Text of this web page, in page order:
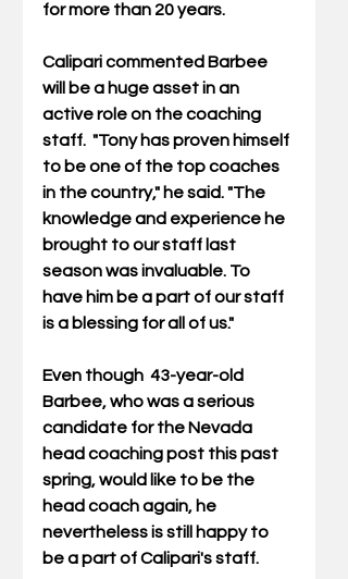
for more than 20 years.
Calipari commented Barbee
will be a huge asset in an
active role on the coaching
staff.  "Tony has proven himself
to be one of the top coaches
in the country," he said. "The
knowledge and experience he
brought to our staff last
season was invaluable. To
have him be a part of our staff
is a blessing for all of us."
Even though  43-year-old
Barbee, who was a serious
candidate for the Nevada
head coaching post this past
spring, would like to be the
head coach again, he
nevertheless is still happy to
be a part of Calipari's staff.